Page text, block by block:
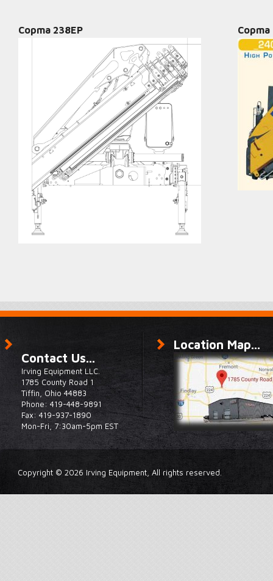
Copma 238EP
Contact Us...
Irving Equipment LLC.
1785 County Road 1
Tiffin, Ohio 44883
Phone: 419-448-9891
Fax: 419-937-1890
Mon-Fri, 7:30am-5pm EST
Location Map...
Copyright © 2026 Irving Equipment, All rights reserved.